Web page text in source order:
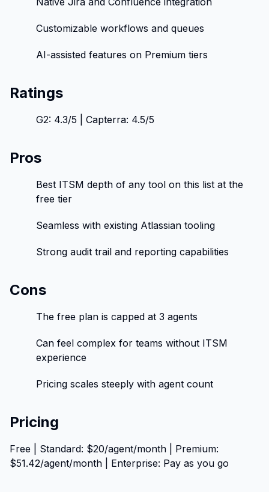
Customizable workflows and queues
AI-assisted features on Premium tiers
Ratings
G2: 4.3/5 | Capterra: 4.5/5
Pros
Best ITSM depth of any tool on this list at the
free tier
Seamless with existing Atlassian tooling
Strong audit trail and reporting capabilities
Cons
The free plan is capped at 3 agents
Can feel complex for teams without ITSM
experience
Pricing scales steeply with agent count
Pricing
Free | Standard: $20/agent/month | Premium:
$51.42/agent/month | Enterprise: Pay as you go